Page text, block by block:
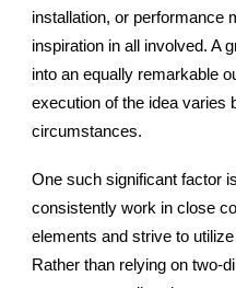
installation, or performance
inspiration in all involved. A
into an equally remarkable
execution of the idea varies
circumstances.
One such significant factor
consistently work in close
elements and strive to
Rather than relying on two-